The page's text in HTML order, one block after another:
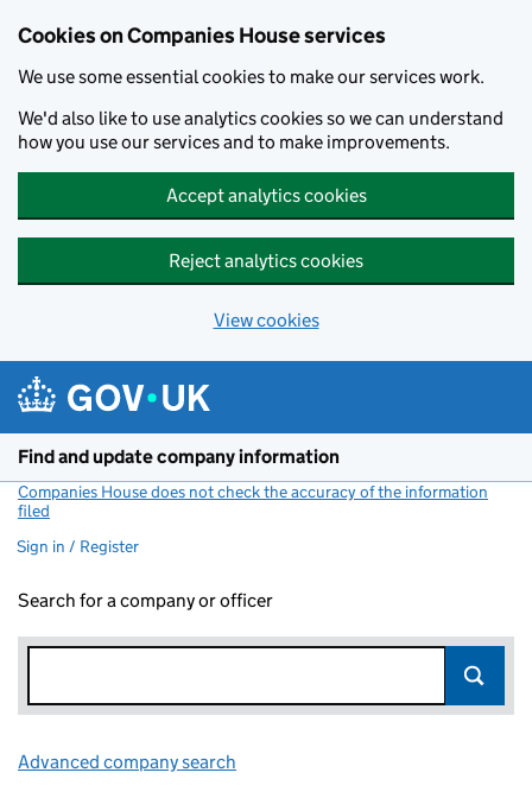
Cookies on Companies House services
We use some essential cookies to make our services work.
We'd also like to use analytics cookies so we can understand
how you use our services and to make improvements.
Accept analytics cookies
Reject analytics cookies
View cookies
Find and update company information
Companies House does not check the accuracy of the information
filed
Sign in / Register
Search for a company or officer
Advanced company search